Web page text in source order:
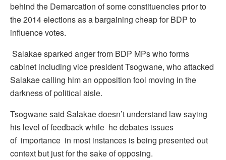
behind the Demarcation of some constituencies prior to
the 2014 elections as a bargaining cheap for BDP to
influence votes.
Salakae sparked anger from BDP MPs who forms
cabinet including vice president Tsogwane, who attacked
Salakae calling him an opposition fool moving in the
darkness of political aisle.
Tsogwane said Salakae doesn’t understand law saying
his level of feedback while he debates issues
of importance in most instances is being presented out
context but just for the sake of opposing.